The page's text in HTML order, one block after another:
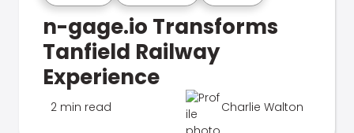
n-gage.io Transforms
Tanfield Railway
Experience
2 min read Charlie Walton